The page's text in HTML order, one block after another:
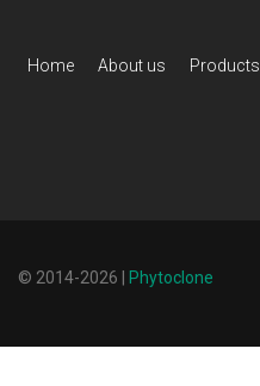
Home About us Products
© 2014-2026 | Phytoclone